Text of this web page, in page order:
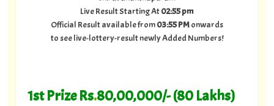
Live Result Starting At02:55 pm
Official Result available from03:55 PMonwards
to see live-lottery-result newly Added Numbers!
1st Prize Rs.80,00,000/- (80 Lakhs)